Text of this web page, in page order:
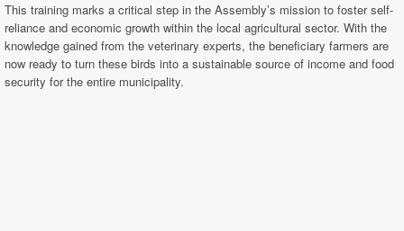
This training marks a critical step in the Assembly’s mission to foster self-
reliance and economic growth within the local agricultural sector. With the
knowledge gained from the veterinary experts, the beneficiary farmers are
now ready to turn these birds into a sustainable source of income and food
security for the entire municipality.